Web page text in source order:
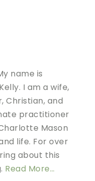
name is
I am a wife,
Christian, and
practitioner
Mason
life. For over
about this
Read More…